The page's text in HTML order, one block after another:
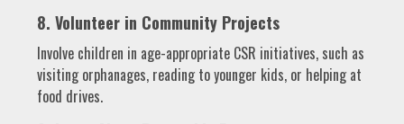
8. Volunteer in Community Projects
Involve children in age-appropriate CSR initiatives, such as
visiting orphanages, reading to younger kids, or helping at
food drives.